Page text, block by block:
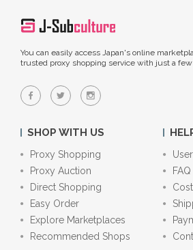
You can easily access Japan's online
trusted proxy shopping service with just a few
SHOP WITH US
Proxy Shopping
Proxy Auction
Direct Shopping
Easy Order
Explore Marketplaces
Recommended Shops
FAQ